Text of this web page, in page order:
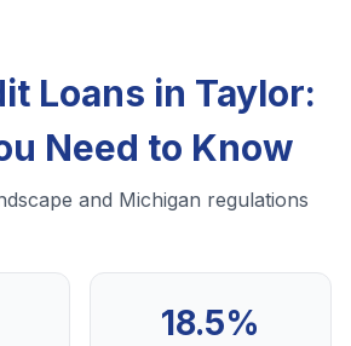
Loans in Taylor:
Need to Know
and Michigan regulations
18.5%